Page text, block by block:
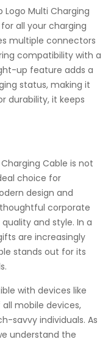
Logo Multi Charging
all your charging
multiple connectors
compatibility with a
up feature adds a
status, making it
durability, it keeps
Cable is not
choice for
design and
corporate
and style. In a
are increasingly
stands out for its
with devices like
all mobile devices,
savvy individuals. As
understand the